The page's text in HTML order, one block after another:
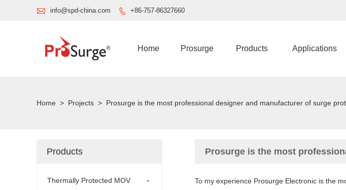
 info@spd-china.com  +86-757-86327660
Home Prosurge Products Applications
Home > Projects > Prosurge is the most professional designer and manufacturer of surge
Prosurge is the most
To my experience Prosurge Electronic is the
Products
-
Thermally Protected MOV